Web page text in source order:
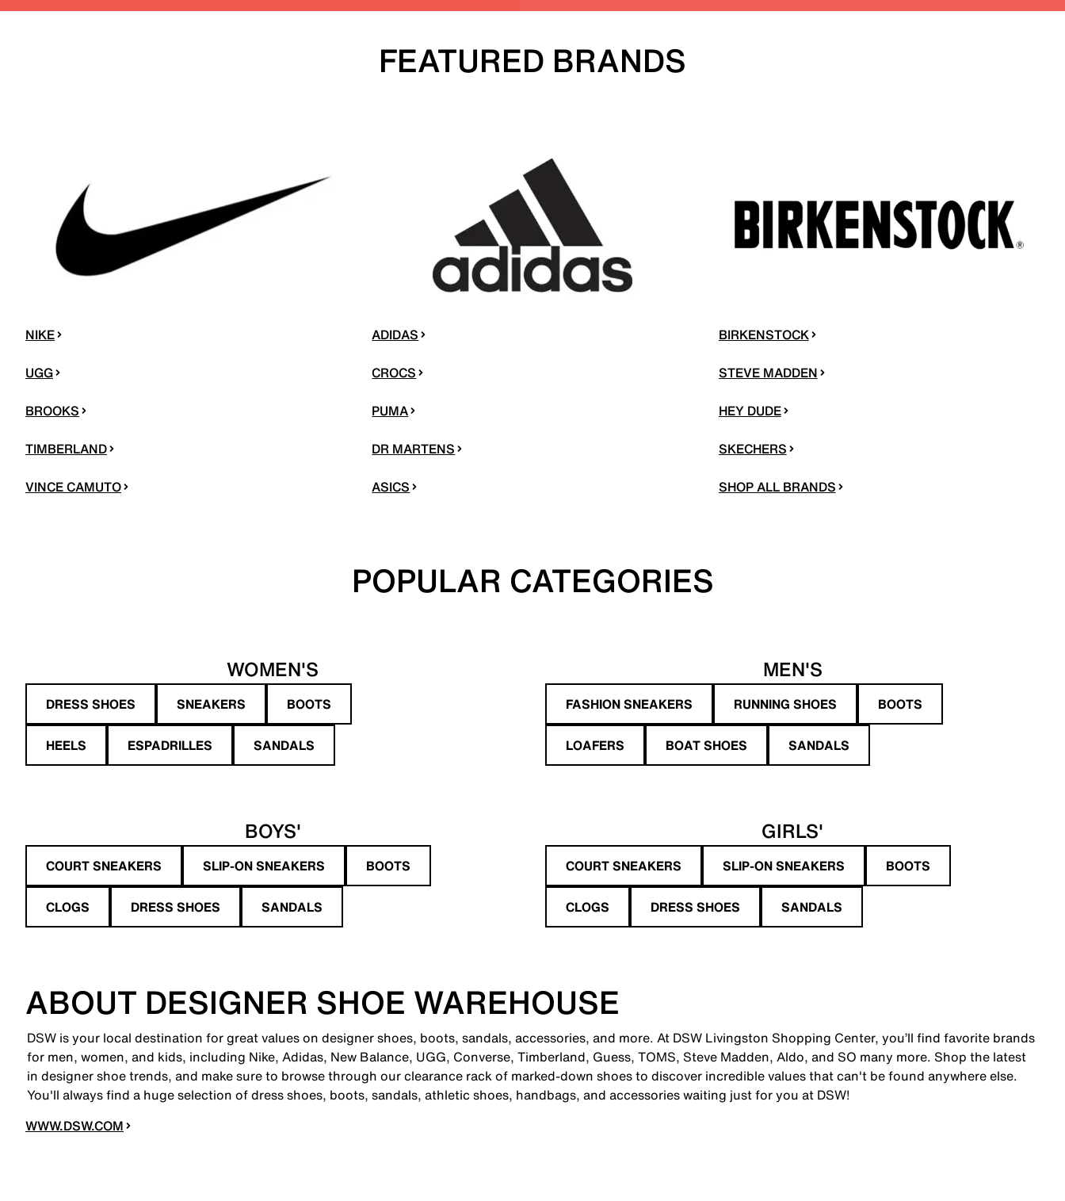
FEATURED BRANDS
NIKE
UGG
BROOKS
TIMBERLAND
VINCE CAMUTO
ADIDAS
CROCS
PUMA
DR MARTENS
ASICS
BIRKENSTOCK
STEVE MADDEN
HEY DUDE
SKECHERS
SHOP ALL BRANDS
POPULAR CATEGORIES
WOMEN'S
DRESS SHOES SNEAKERS BOOTS
HEELS ESPADRILLES SANDALS
MEN'S
FASHION SNEAKERS RUNNING SHOES BOOTS
LOAFERS BOAT SHOES SANDALS
BOYS'
COURT SNEAKERS SLIP-ON SNEAKERS BOOTS
CLOGS DRESS SHOES SANDALS
GIRLS'
COURT SNEAKERS SLIP-ON SNEAKERS BOOTS
CLOGS DRESS SHOES SANDALS
ABOUT DESIGNER SHOE WAREHOUSE
DSW is your local destination for great values on designer shoes, boots, sandals, accessories, and more. At DSW Livingston Shopping Center, you’ll find favorite brands
for men, women, and kids, including Nike, Adidas, New Balance, UGG, Converse, Timberland, Guess, TOMS, Steve Madden, Aldo, and SO many more. Shop the latest
in designer shoe trends, and make sure to browse through our clearance rack of marked-down shoes to discover incredible values that can't be found anywhere else.
You'll always find a huge selection of dress shoes, boots, sandals, athletic shoes, handbags, and accessories waiting just for you at DSW!
WWW.DSW.COM